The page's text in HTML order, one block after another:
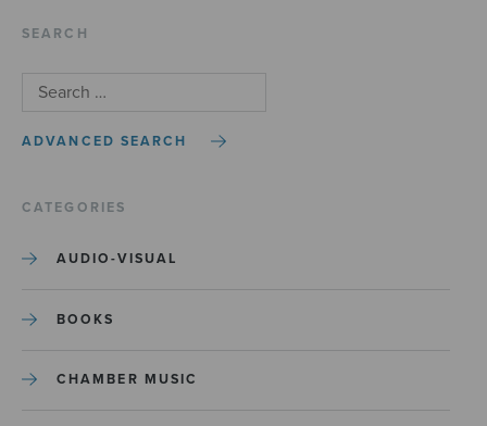
SEARCH
ADVANCED SEARCH
CATEGORIES
AUDIO-VISUAL
BOOKS
CHAMBER MUSIC